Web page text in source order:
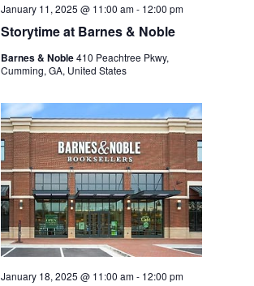
Storytime at Barnes & Noble
January 11, 2025 @ 11:00 am- 12:00 pm
Barnes & Noble410 Peachtree Pkwy,
Cumming, GA, United States
January 18, 2025 @ 11:00 am- 12:00 pm